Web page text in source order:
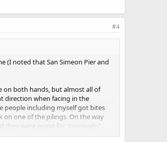
group 1/3 the way out from
the water close to the pier. At first
(or maybe walleye). I had bites
#4
(I noted that San Simeon Pier and
on both hands, but almost all of
direction when facing in the
people including myself got bites
on one of the pilings. On the way
they were going for "coronado"